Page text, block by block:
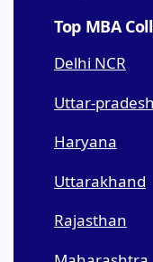
Top MBA
Delhi NCR
Uttar-pradesh
Haryana
Uttarakhand
Rajasthan